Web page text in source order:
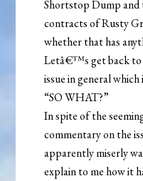
Shortstop Dump
contracts of Rusty
whether that has
Letâ€™s get back to
issue in general which
“SO WHAT?”
In spite of the
commentary on the
apparently miserly
explain to me how it